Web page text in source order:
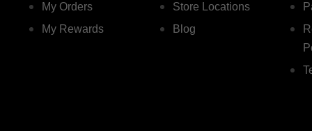
My Orders
My Rewards
Store Locations
Blog